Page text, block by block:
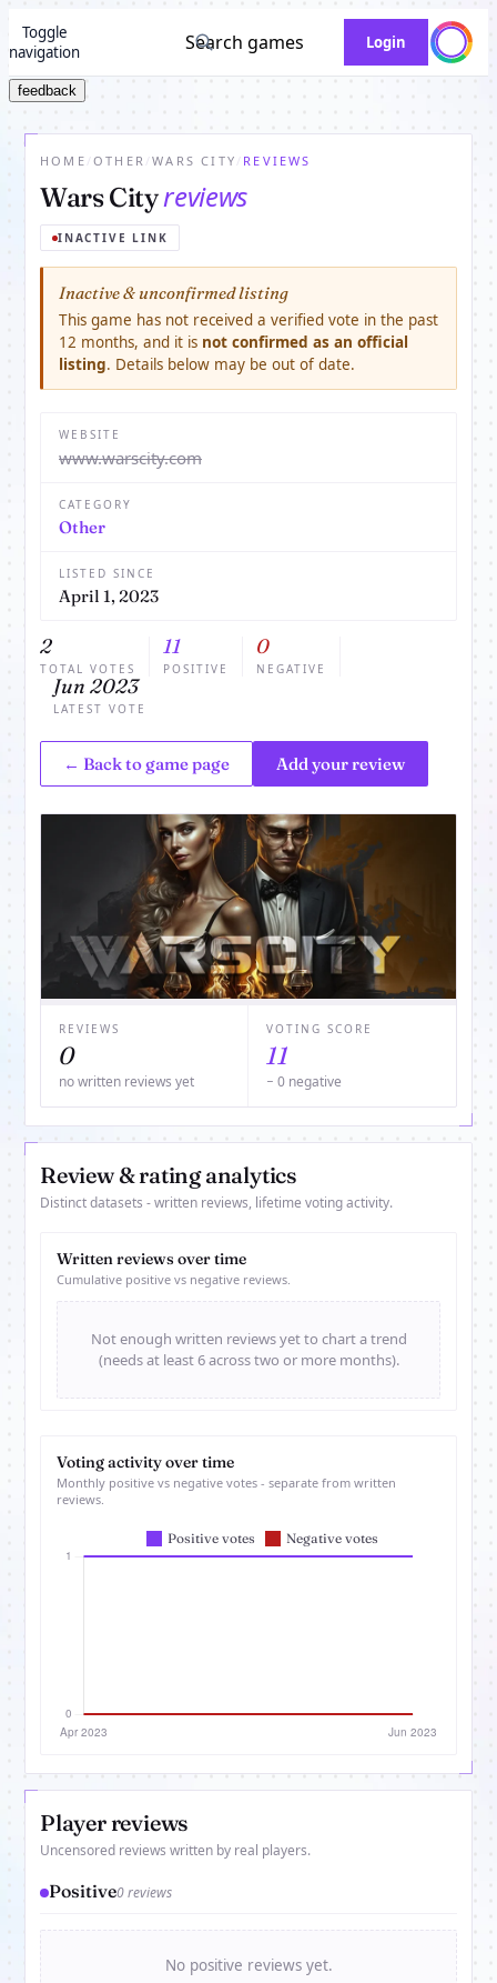
Toggle
navigation
Search games Login
feedback
HOME /OTHER /WARS CITY / REVIEWS
Wars Cityreviews
INACTIVE LINK
Inactive & unconfirmed listing
This game has not received a verified vote in the past
12 months, and it is not confirmed as an official
listing. Details below may be out of date.
WEBSITE
www.warscity.com
CATEGORY
Other
LISTED SINCE
April 1, 2023
2
TOTAL VOTES
11
POSITIVE
0
NEGATIVE
Jun 2023
LATEST VOTE
← Back to game page Add your review
REVIEWS
0
no written reviews yet
VOTING SCORE
11
− 0 negative
Review & rating analytics
Distinct datasets - written reviews, lifetime voting activity.
Written reviews over time
Cumulative positive vs negative reviews.
Not enough written reviews yet to chart a trend
(needs at least 6 across two or more months).
Voting activity over time
Monthly positive vs negative votes - separate from written
reviews.
Player reviews
Uncensored reviews written by real players.
Positive0 reviews
No positive reviews yet.